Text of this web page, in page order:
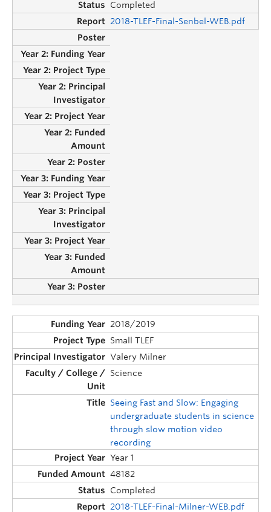
Completed
2018-TLEF-Final-Senbel-WEB.pdf
2018/2019
Small TLEF
Valery Milner
Science
Seeing Fast and Slow: Engaging
undergraduate students in science
through slow motion video
recording
Year 1
48182
Completed
2018-TLEF-Final-Milner-WEB.pdf